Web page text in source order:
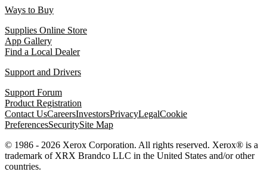
Ways to Buy
Supplies Online Store
App Gallery
Find a Local Dealer
Support and Drivers
Support Forum
Product Registration
Contact UsCareersInvestorsPrivacyLegalCookie
PreferencesSecuritySite Map
© 1986 - 2026 Xerox Corporation. All rights reserved. Xerox® is a
trademark of XRX Brandco LLC in the United States and/or other
countries.